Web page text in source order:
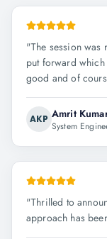
"The session was
put forward which
good and of
AKP Amrit
System
"Thrilled to
approach has